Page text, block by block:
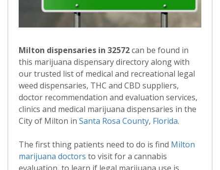
Milton dispensaries in 32572can be found in
this marijuana dispensary directory along with
our trusted list of medical and recreational legal
weed dispensaries, THC and CBD suppliers,
doctor recommendation and evaluation services,
clinics and medical marijuana dispensaries in the
City of Milton in Santa Rosa County, Florida.
The first thing patients need to do is find Milton
marijuana doctors to visit for a cannabis